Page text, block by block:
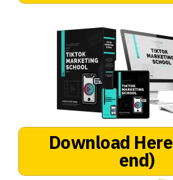
Download Here
end)